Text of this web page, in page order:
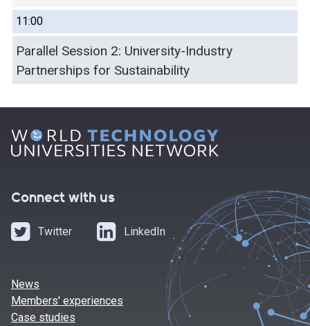
11:00
Parallel Session 2: University-Industry
Partnerships for Sustainability
Connect with us
Twitter LinkedIn
News
Members' experiences
Case studies